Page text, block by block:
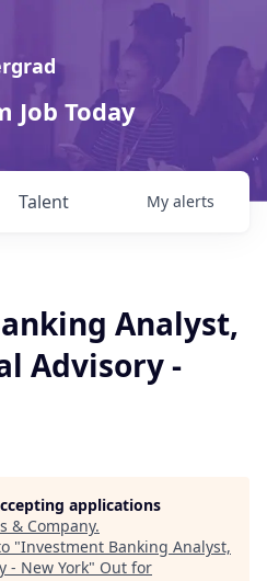
Job Today
Talent My alerts
Analyst,
Advisory -
applications
& Company.
"Investment Banking Analyst,
- New York" Out for